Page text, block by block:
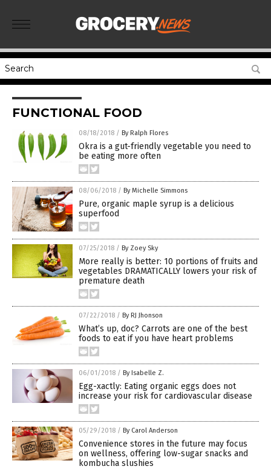
FUNCTIONAL FOOD
08/18/2018 / By Ralph Flores
Okra is a gut-friendly vegetable you need to
be eating more often
08/06/2018 / By Michelle Simmons
Pure, organic maple syrup is a delicious
superfood
07/25/2018 / By Zoey Sky
More really is better: 10 portions of fruits and
vegetables DRAMATICALLY lowers your risk of
premature death
07/22/2018 / By RJ Jhonson
What’s up, doc? Carrots are one of the best
foods to eat if you have heart problems
06/01/2018 / By Isabelle Z.
Egg-xactly: Eating organic eggs does not
increase your risk for cardiovascular disease
05/29/2018 / By Carol Anderson
Convenience stores in the future may focus
on wellness, offering low-sugar snacks and
kombucha slushies